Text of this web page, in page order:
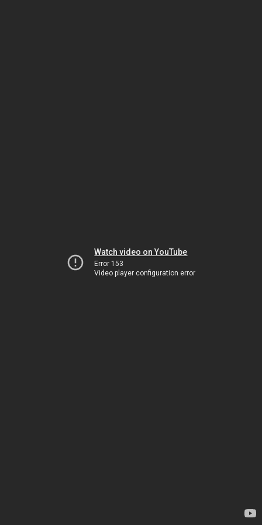
Watch video on YouTube
Error 153
Video player configuration error